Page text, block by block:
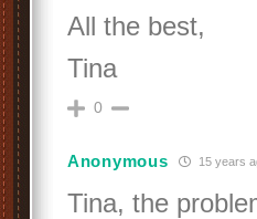
All the best,
Tina
0
Anonymous 15 years
Tina, the